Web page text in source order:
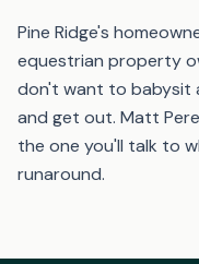
Pine Ridge's
equestrian property
don't want to babysit
and get out. Matt
the one you'll talk to
runaround.